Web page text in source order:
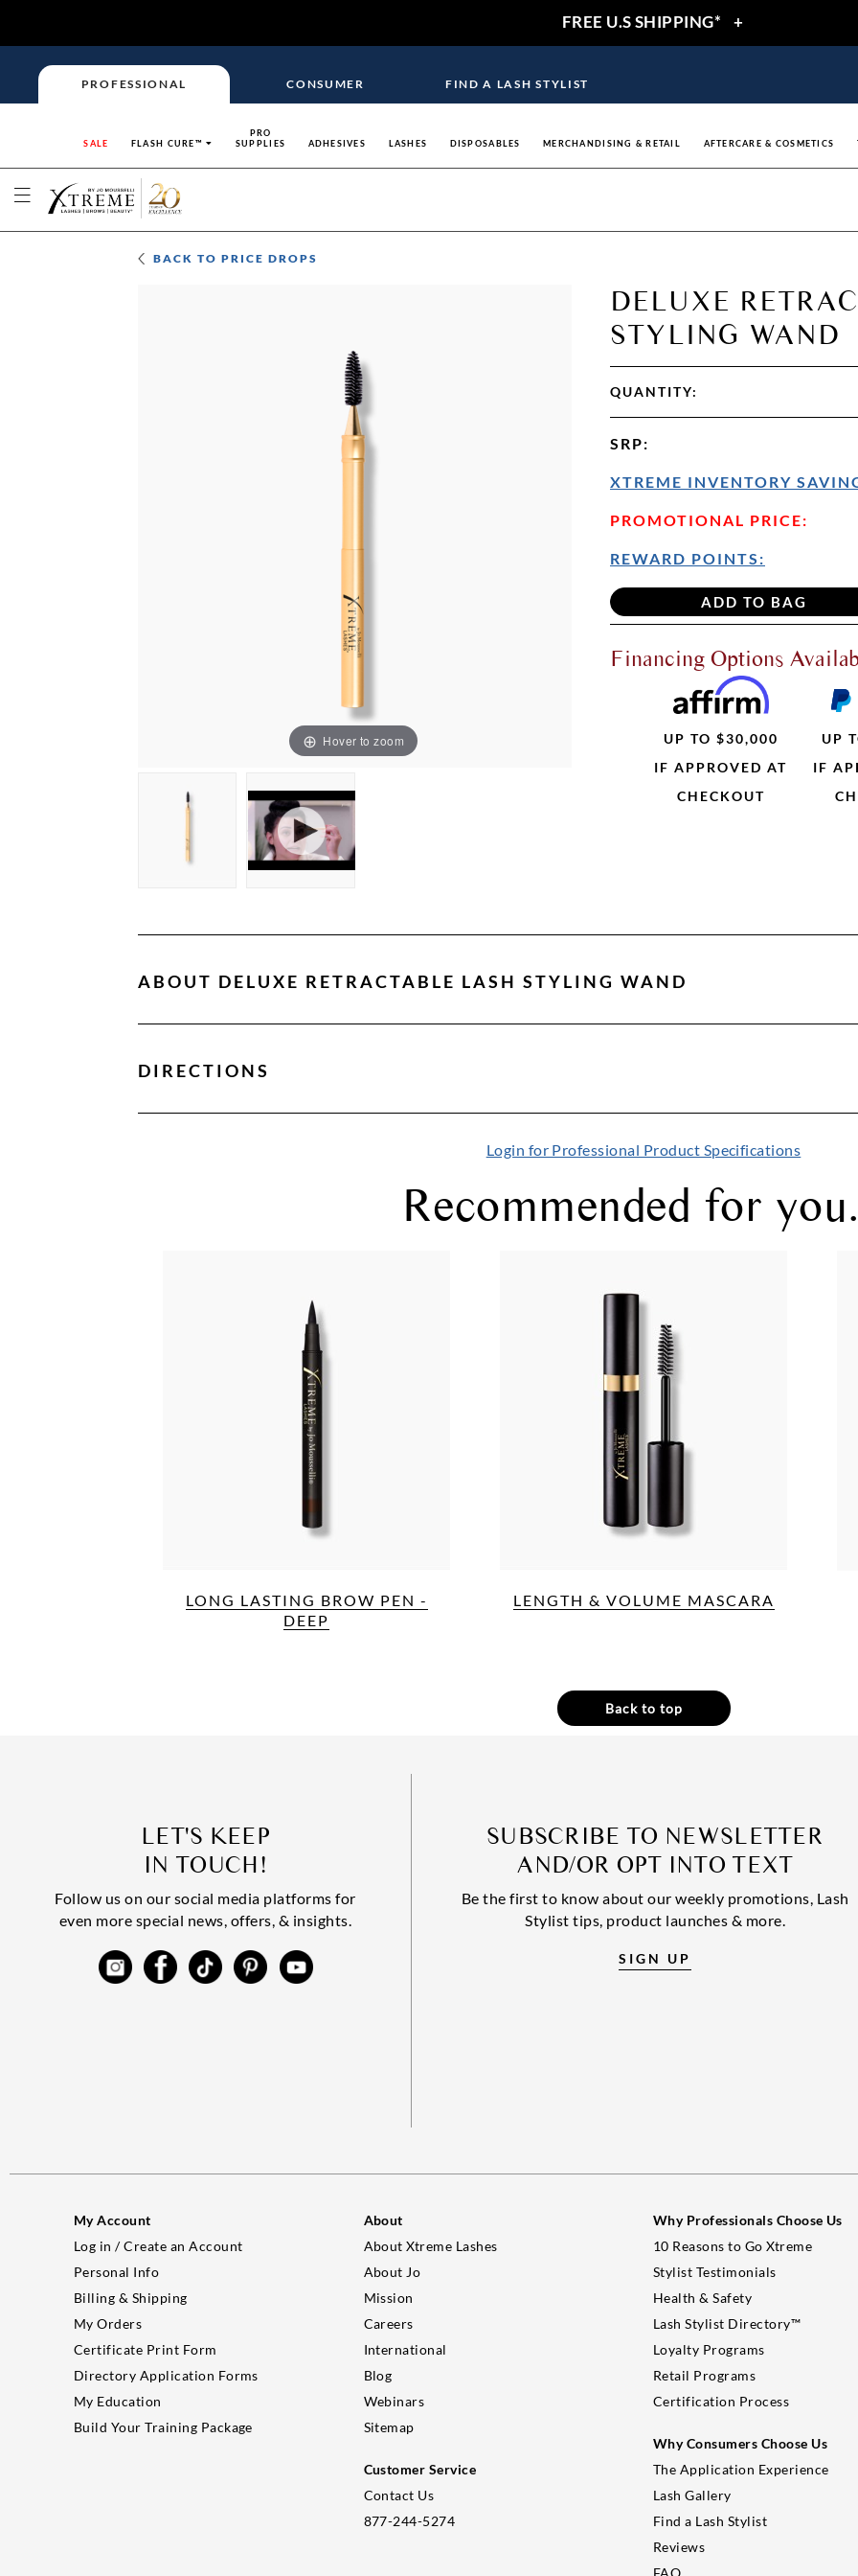
FREE U.S SHIPPING* +
PROFESSIONAL CONSUMER FIND A LASH STYLIST
SALE FLASH CURE™
PRO
SUPPLIES
ADHESIVES LASHES DISPOSABLES MERCHANDISING & RETAIL AFTERCARE & COSMETICS
BACK TOPRICE DROPS
Hover to zoom
DELUXE
STYLING WAND
QUANTITY:
SRP:
XTREME INVENTORY
PROMOTIONAL PRICE:
REWARD POINTS:
Financing Options
UP TO $30,000
IF APPROVED AT
CHECKOUT
UP
IF
ABOUT DELUXE RETRACTABLE LASH STYLING WAND
DIRECTIONS
Login for Professional Product Specifications
Recommended for
LONG LASTING BROW PEN -
DEEP
LENGTH & VOLUME MASCARA
Back to top
LET'S KEEP
IN TOUCH!
Follow us on our social media platforms for
even more special news, offers, & insights.
SUBSCRIBE TO NEWSLETTER
AND/OR OPT INTO TEXT
Be the first to know about our weekly promotions, Lash
Stylist tips, product launches & more.
SIGN UP
My Account
Log in / Create an Account
Personal Info
Billing & Shipping
My Orders
Certificate Print Form
Directory Application Forms
My Education
Build Your Training Package
About
About Xtreme Lashes
About Jo
Mission
Careers
International
Blog
Webinars
Sitemap
Customer Service
Contact Us
877-244-5274
Why Professionals Choose Us
10 Reasons to Go Xtreme
Stylist Testimonials
Health & Safety
Lash Stylist Directory™
Loyalty Programs
Retail Programs
Certification Process
Why Consumers Choose Us
The Application Experience
Lash Gallery
Find a Lash Stylist
Reviews
FAQ